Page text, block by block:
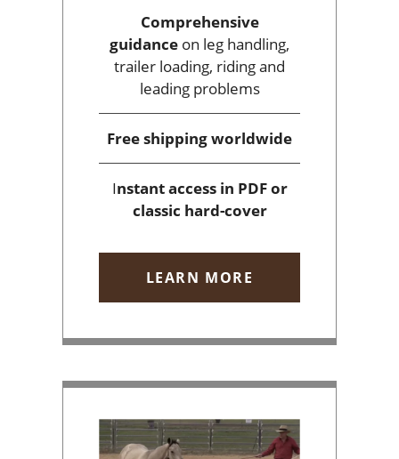
Comprehensive
guidance on leg handling,
trailer loading, riding and
leading problems
Free shippingworldwide
Instant accessin PDF or
classic hard-cover
LEARN MORE